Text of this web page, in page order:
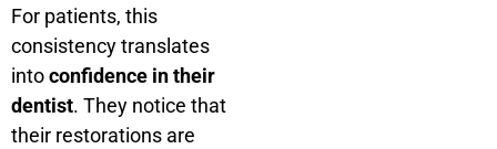
For patients, this
consistency translates
intoconfidence in their
dentist. They notice that
their restorations are